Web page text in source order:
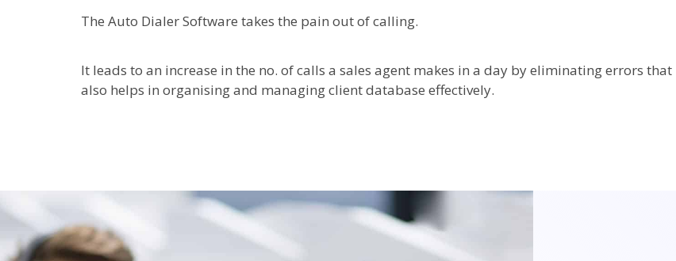
The Auto Dialer Software takes the pain out of calling.
It leads to an increase in the no. of calls a sales agent makes in a day by eliminating errors
also helps in organising and managing client database effectively.